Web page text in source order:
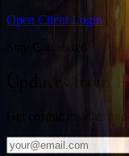
Open Client Login
Updates from
Get cosmic insights